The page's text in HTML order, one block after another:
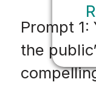
Prompt
the